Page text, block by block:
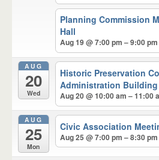
Planning Commission
Hall
Aug 19 @ 7:00 pm – 9:00 pm
AUG
20
Wed
Historic Preservation
Administration Building
Aug 20 @ 10:00 am – 11:00
AUG
25
Mon
Civic Association
Aug 25 @ 7:00 pm – 8:30 pm